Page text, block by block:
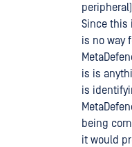
Since this
is no way
is is
is
being
it would